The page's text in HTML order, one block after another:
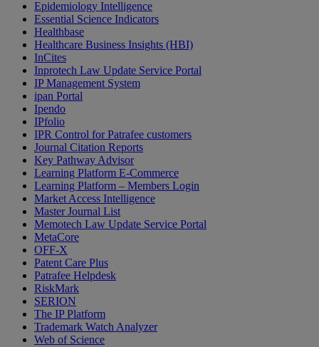
Epidemiology Intelligence
Essential Science Indicators
Healthbase
Healthcare Business Insights (HBI)
InCites
Inprotech Law Update Service Portal
IP Management System
ipan Portal
Ipendo
IPfolio
IPR Control for Patrafee customers
Journal Citation Reports
Key Pathway Advisor
Learning Platform E-Commerce
Learning Platform – Members Login
Market Access Intelligence
Master Journal List
Memotech Law Update Service Portal
MetaCore
OFF-X
Patent Care Plus
Patrafee Helpdesk
RiskMark
SERION
The IP Platform
Trademark Watch Analyzer
Web of Science